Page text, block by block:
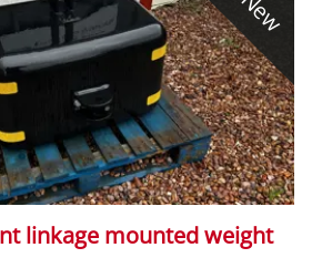
linkage mounted weight
New